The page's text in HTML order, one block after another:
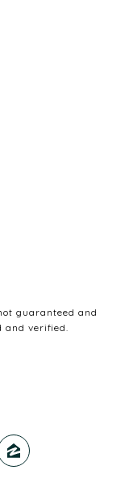
guaranteed and
and verified.